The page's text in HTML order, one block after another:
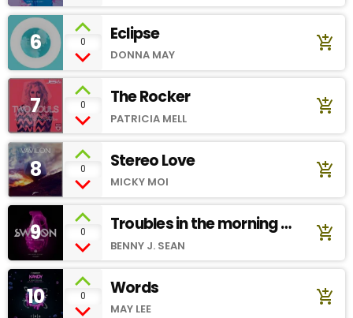
6 0 Eclipse
DONNA MAY
add_shopping_cart
7 0 The Rocker
PATRICIA MELL
add_shopping_cart
8 0 Stereo Love
MICKY MOI
add_shopping_cart
9 0
Troubles in the morning -
Soundcloud
BENNY J. SEAN
add_shopping_cart
10 0 Words
MAY LEE
add_shopping_cart